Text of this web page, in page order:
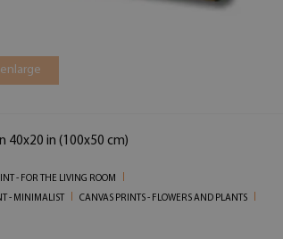
40x20 in (100x50 cm)
- FOR THE LIVING ROOM
- MINIMALIST
CANVAS PRINTS - FLOWERS AND PLANTS